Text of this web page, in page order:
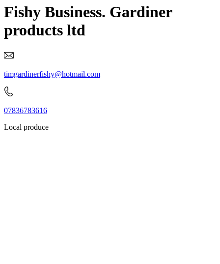
Fishy Business. Gardiner
products ltd
timgardinerfishy@hotmail.com
07836783616
Local produce